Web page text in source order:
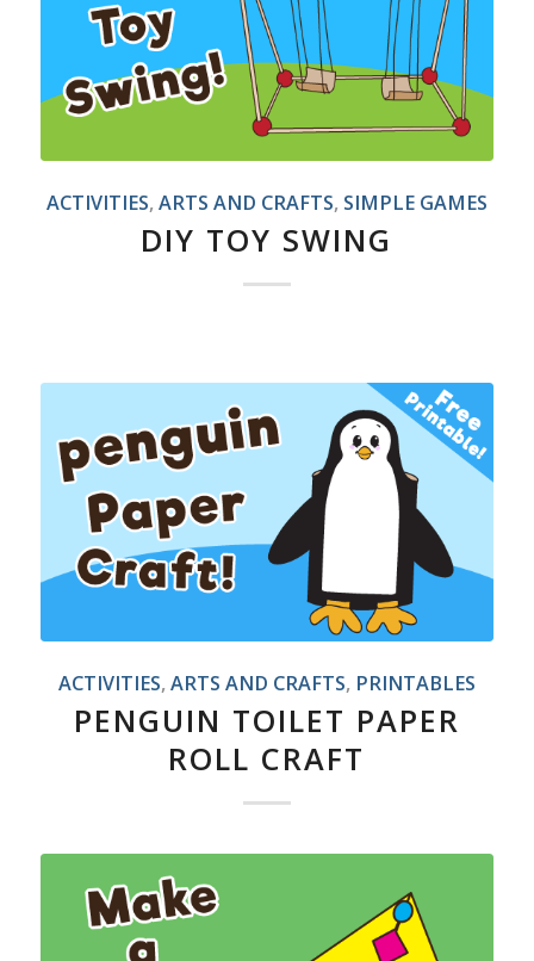
ACTIVITIES, ARTS AND CRAFTS, SIMPLE GAMES
DIY TOY SWING
ACTIVITIES, ARTS AND CRAFTS, PRINTABLES
PENGUIN TOILET PAPER
ROLL CRAFT